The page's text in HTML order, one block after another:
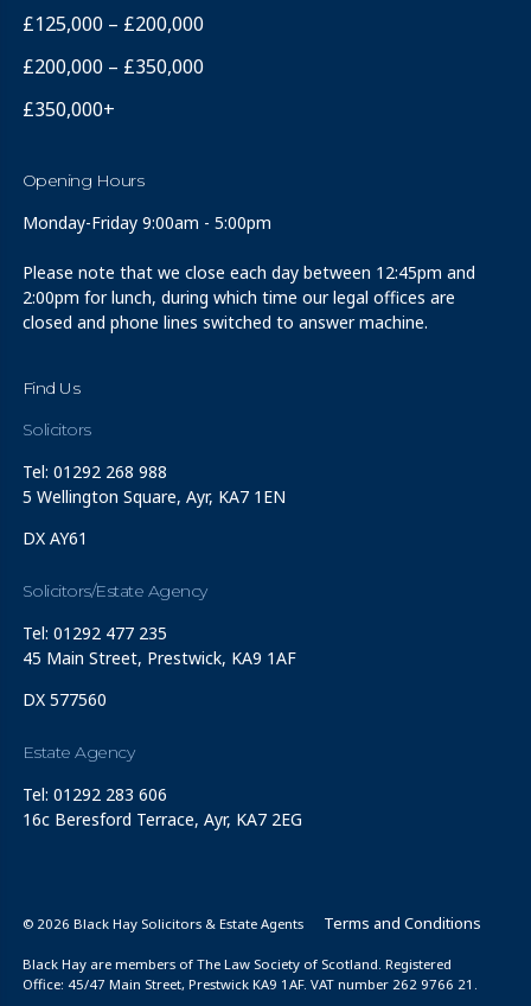
£125,000 – £200,000
£200,000 – £350,000
£350,000+
Opening Hours
Monday-Friday 9:00am - 5:00pm
Please note that we close each day between 12:45pm and
2:00pm for lunch, during which time our legal offices are
closed and phone lines switched to answer machine.
Find Us
Solicitors
Tel: 01292 268 988
5 Wellington Square, Ayr, KA7 1EN
DX AY61
Solicitors/Estate Agency
Tel: 01292 477 235
45 Main Street, Prestwick, KA9 1AF
DX 577560
Estate Agency
Tel: 01292 283 606
16c Beresford Terrace, Ayr, KA7 2EG
© 2026 Black Hay Solicitors & Estate Agents Terms and Conditions
Black Hay are members of The Law Society of Scotland. Registered
Office: 45/47 Main Street, Prestwick KA9 1AF. VAT number 262 9766 21.